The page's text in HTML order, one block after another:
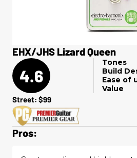
EHX/JHS Lizard Queen
4.6
Tones
Build
Ease of
Value
Street: $99
Pros: